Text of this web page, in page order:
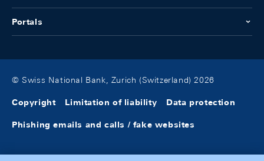
Portals
© Swiss National Bank, Zurich (Switzerland) 2026
Copyright Limitation of liability Data protection
Phishing emails and calls / fake websites